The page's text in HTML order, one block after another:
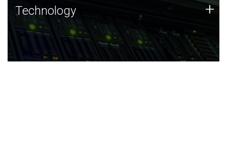
Technology
JCVI was built on a foundation of technology strengths
and this tradition continues today.
Technology +